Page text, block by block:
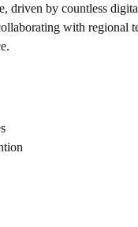
driven by countless
with regional